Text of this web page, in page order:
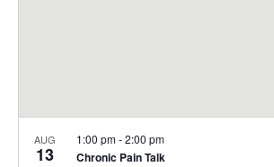
AUG
13 Chronic Pain Talk
1:00 pm-2:00 pm